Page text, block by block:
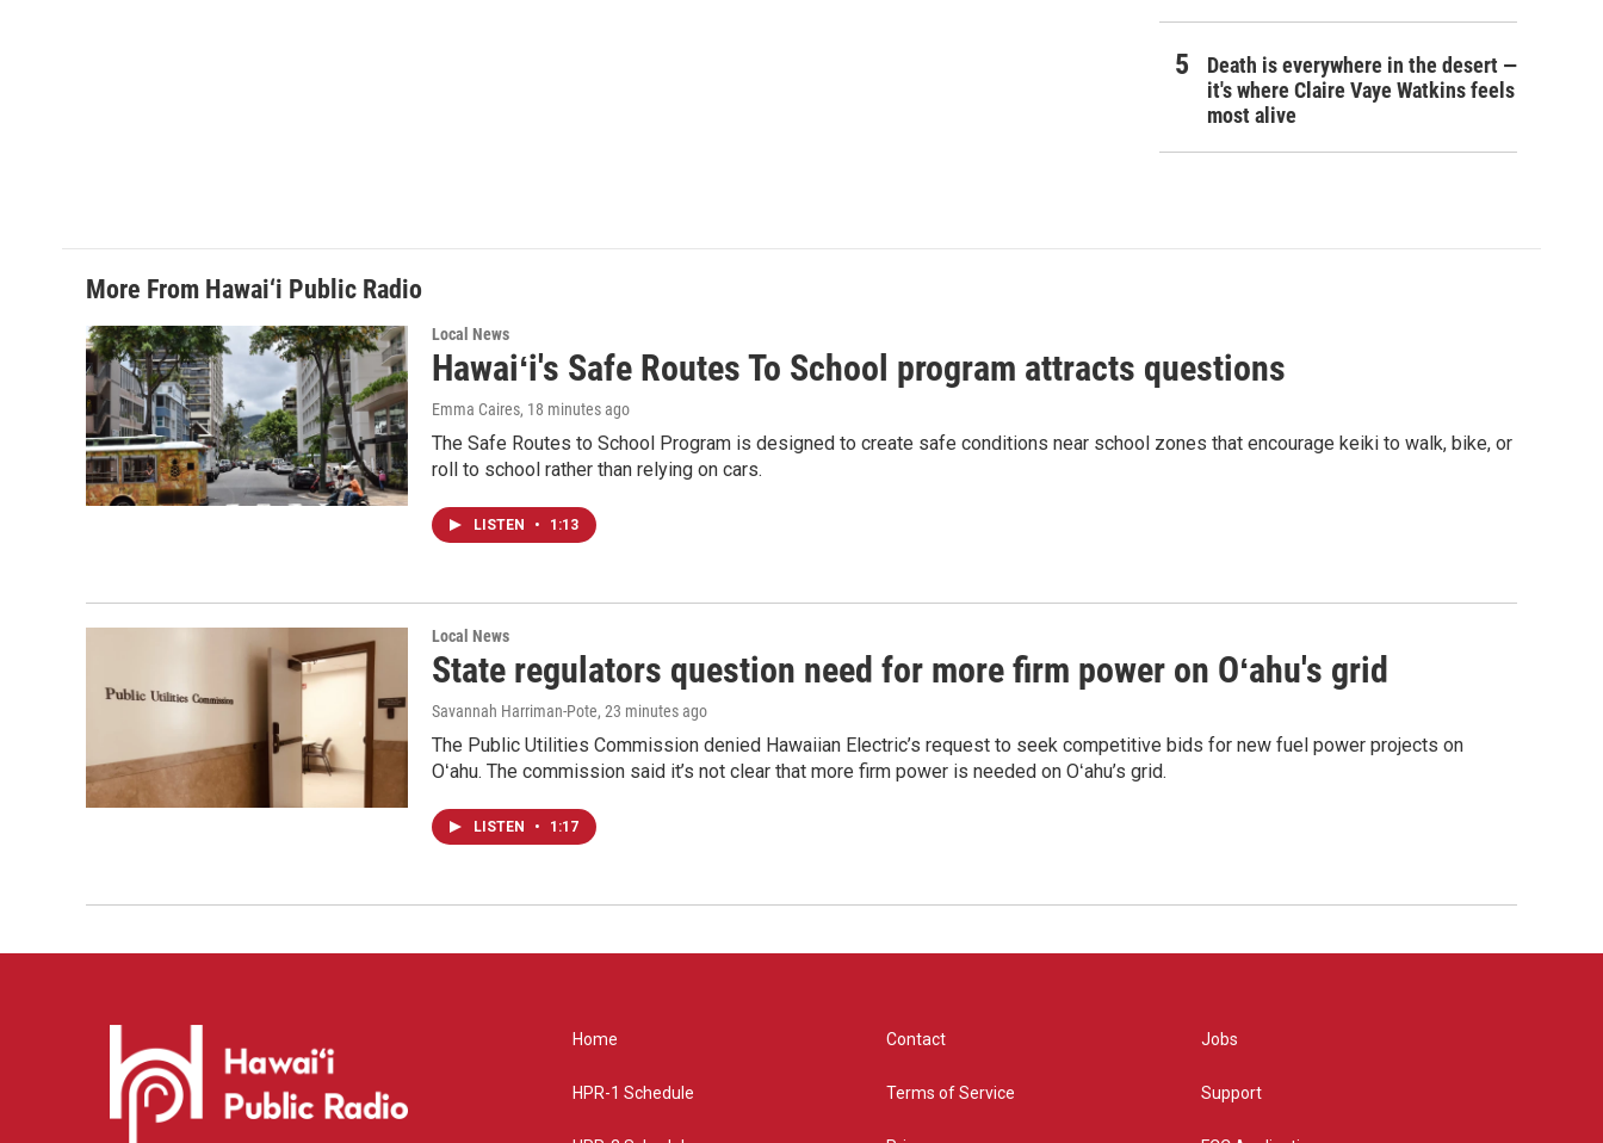
Death is everywhere in the desert —
it's where Claire Vaye Watkins feels
most alive
More From Hawai‘i Public Radio
Local News
Hawaiʻi's Safe Routes To School program attracts questions
Emma Caires, 18 minutes ago
The Safe Routes to School Program is designed to create safe conditions near school zones that encourage keiki to walk, bike, or
roll to school rather than relying on cars.
LISTEN • 1:13
Local News
State regulators question need for more firm power on Oʻahu's grid
Savannah Harriman-Pote, 23 minutes ago
The Public Utilities Commission denied Hawaiian Electric’s request to seek competitive bids for new fuel power projects on
Oʻahu. The commission said it’s not clear that more firm power is needed on Oʻahu’s grid.
LISTEN • 1:17
Home
HPR-1 Schedule
Contact
Terms of Service
Jobs
Support